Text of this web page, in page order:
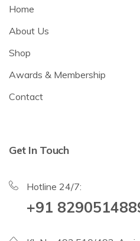
Home
About Us
Shop
Awards & Membership
Contact
Get In Touch
Hotline 24/7:
+91